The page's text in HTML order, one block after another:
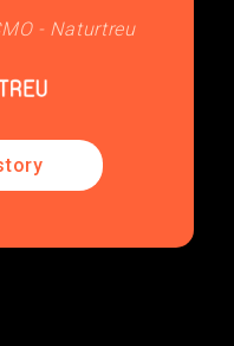
- Naturtreu